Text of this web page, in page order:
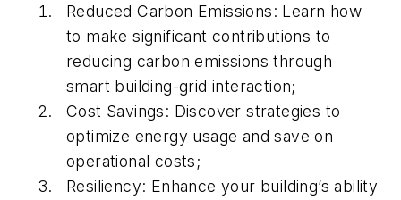
Reduced Carbon Emissions: Learn how
to make significant contributions to
reducing carbon emissions through
smart building-grid interaction;
Cost Savings: Discover strategies to
optimize energy usage and save on
operational costs;
Resiliency: Enhance your building’s ability